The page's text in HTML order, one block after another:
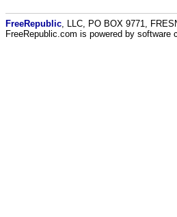
FreeRepublic , LLC, PO BOX 9771,
FreeRepublic.com is powered by software